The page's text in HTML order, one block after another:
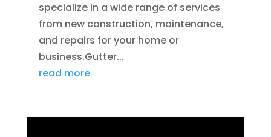
specialize in a wide range of services
from new construction, maintenance,
and repairs for your home or
business.Gutter...
read more